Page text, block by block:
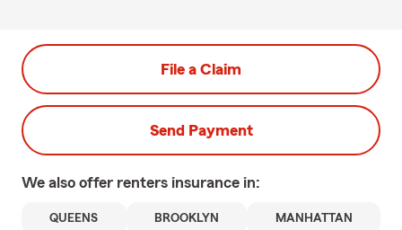
File a Claim
Send Payment
We also offer renters insurance in:
QUEENS BROOKLYN MANHATTAN